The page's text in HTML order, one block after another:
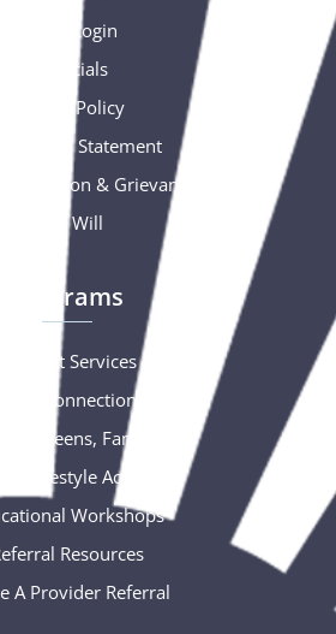
Portal Login
Financials
Privacy Policy
Statement
& Grievance
Free Will
Programs
Support Services
Social Connections
Teens, Families
Lifestyle Activities
Workshops
Resources
A Provider Referral